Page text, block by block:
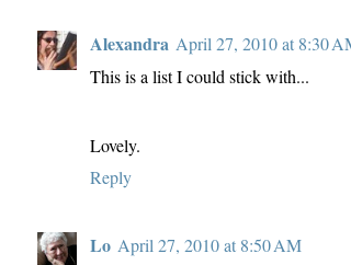
Alexandra April 27, 2010 at 8:30
This is a list I could stick with...
Lovely.
Reply
Lo April 27, 2010 at 8:50 AM